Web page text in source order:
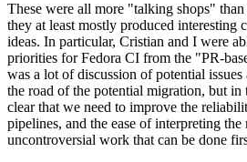
These were all more "talking shops"
they at least mostly produced interesting
ideas. In particular, Cristian and I were
priorities for Fedora CI from the "PR-
was a lot of discussion of potential
the road of the potential migration, but
clear that we need to improve the
pipelines, and the ease of interpreting the
uncontroversial work that can be done